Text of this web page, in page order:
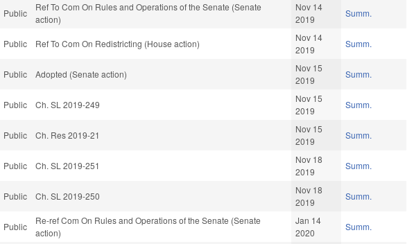
Public
Ref To Com On Rules and Operations of the Senate (Senate
action)
Nov 14
2019
Summ.
Public Ref To Com On Redistricting (House action)
Nov 14
2019
Summ.
Public Adopted (Senate action)
Nov 15
2019
Summ.
Public Ch. SL 2019-249
Nov 15
2019
Summ.
Public Ch. Res 2019-21
Nov 15
2019
Summ.
Public Ch. SL 2019-251
Nov 18
2019
Summ.
Public Ch. SL 2019-250
Nov 18
2019
Summ.
Public
Re-ref Com On Rules and Operations of the Senate (Senate
action)
Jan 14
2020
Summ.